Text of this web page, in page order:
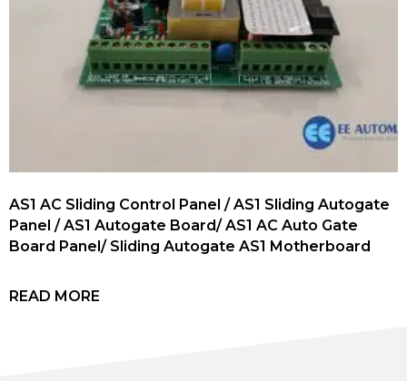
AS1 AC Sliding Control Panel / AS1 Sliding Autogate
Panel / AS1 Autogate Board/ AS1 AC Auto Gate
Board Panel/ Sliding Autogate AS1 Motherboard
READ MORE